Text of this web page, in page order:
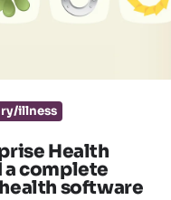
illness
Health
complete
software